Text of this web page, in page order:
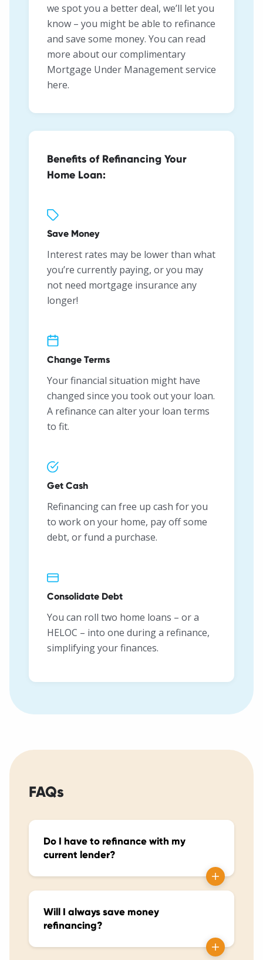
we spot you a better deal, we’ll let you
know – you might be able to refinance
and save some money. You can read
more about our complimentary
Mortgage Under Management service
here.
Benefits of Refinancing Your
Home Loan:
Save Money
Interest rates may be lower than what
you’re currently paying, or you may
not need mortgage insurance any
longer!
Change Terms
Your financial situation might have
changed since you took out your loan.
A refinance can alter your loan terms
to fit.
Get Cash
Refinancing can free up cash for you
to work on your home, pay off some
debt, or fund a purchase.
Consolidate Debt
You can roll two home loans – or a
HELOC – into one during a refinance,
simplifying your finances.
FAQs
Do I have to refinance with my
current lender?
Will I always save money
refinancing?